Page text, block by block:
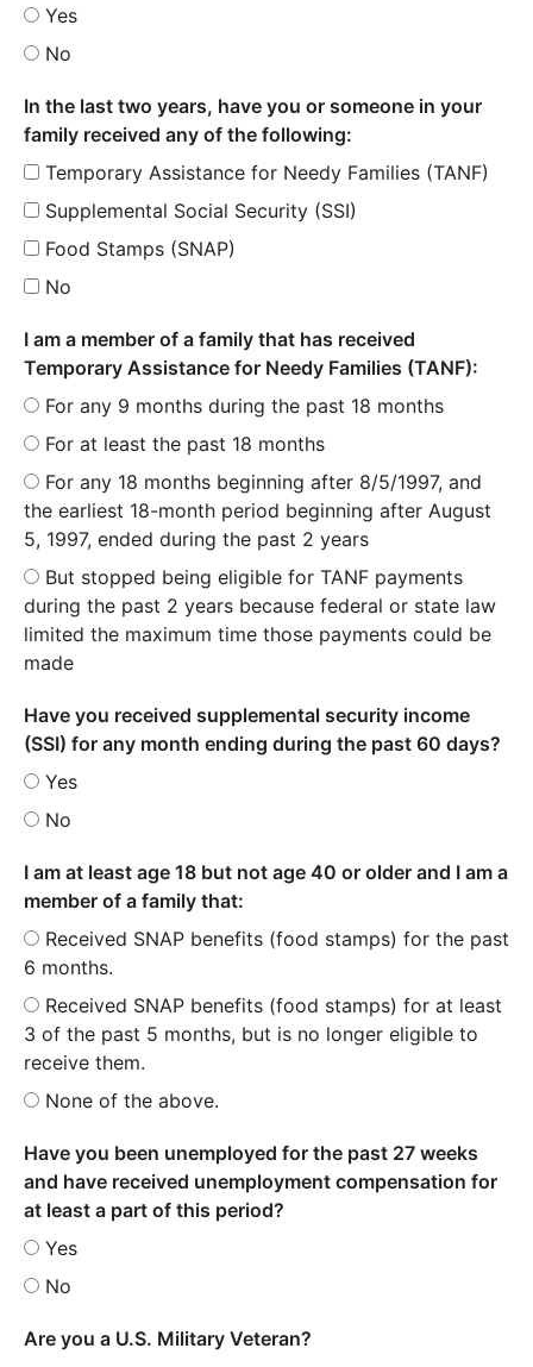
Yes
No
In the last two years, have you or someone in your
family received any of the following:
Temporary Assistance for Needy Families (TANF)
Supplemental Social Security (SSI)
Food Stamps (SNAP)
No
I am a member of a family that has received
Temporary Assistance for Needy Families (TANF):
For any 9 months during the past 18 months
For at least the past 18 months
For any 18 months beginning after 8/5/1997, and
the earliest 18-month period beginning after August
5, 1997, ended during the past 2 years
But stopped being eligible for TANF payments
during the past 2 years because federal or state law
limited the maximum time those payments could be
made
Have you received supplemental security income
(SSI) for any month ending during the past 60 days?
Yes
No
I am at least age 18 but not age 40 or older and I am a
member of a family that:
Received SNAP benefits (food stamps) for the past
6 months.
Received SNAP benefits (food stamps) for at least
3 of the past 5 months, but is no longer eligible to
receive them.
None of the above.
Have you been unemployed for the past 27 weeks
and have received unemployment compensation for
at least a part of this period?
Yes
No
Are you a U.S. Military Veteran?